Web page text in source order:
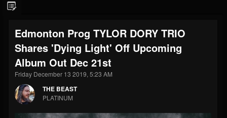
FOLLOWERS
203493
FOLLOWING
202954
UPDATES
41905
Forum
Edmonton Prog TYLOR DORY TRIO
Shares 'Dying Light' Off Upcoming
Album Out Dec 21st
Friday December 13 2019, 5:23 AM
THE BEAST
PLATINUM